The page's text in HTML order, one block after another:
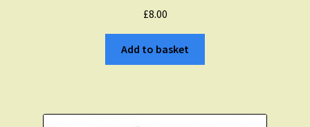
£8.00
Add to basket